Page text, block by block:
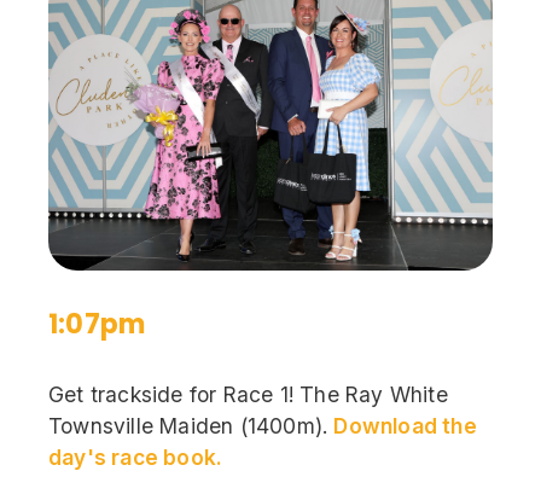
1:07pm
Get trackside for Race 1! The Ray White
Townsville Maiden (1400m). Download the
day's race book.